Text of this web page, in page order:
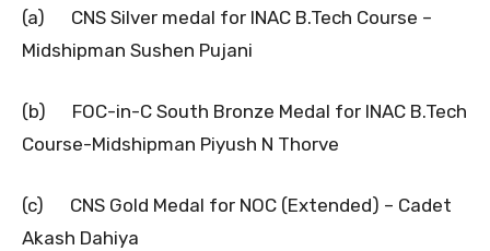
(a) CNS Silver medal for INAC B.Tech Course –
Midshipman Sushen Pujani
(b) FOC-in-C South Bronze Medal for INAC B.Tech
Course-Midshipman Piyush N Thorve
(c) CNS Gold Medal for NOC (Extended) – Cadet
Akash Dahiya